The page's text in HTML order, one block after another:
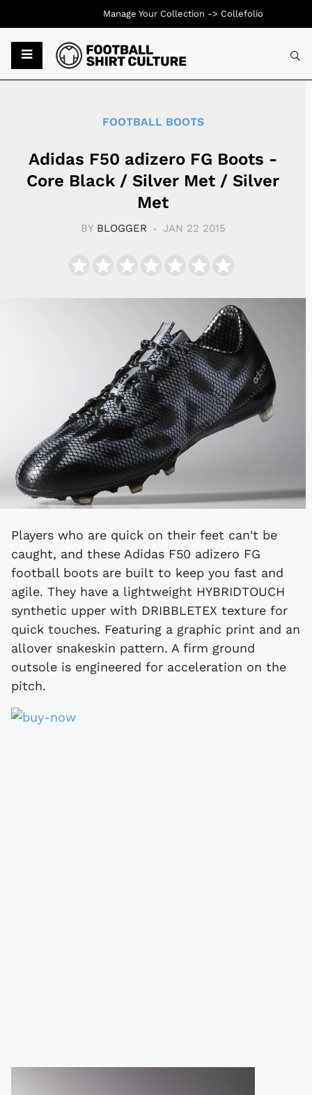
FOOTBALL BOOTS
Adidas F50 adizero FG Boots -
Core Black / Silver Met / Silver
Met
BY BLOGGER JAN 22 2015
Players who are quick on their feet can't be
caught, and these Adidas F50 adizero FG
football boots are built to keep you fast and
agile. They have a lightweight HYBRIDTOUCH
synthetic upper with DRIBBLETEX texture for
quick touches. Featuring a graphic print and an
allover snakeskin pattern. A firm ground
outsole is engineered for acceleration on the
pitch.
Manage Your Collection -> Collefolio